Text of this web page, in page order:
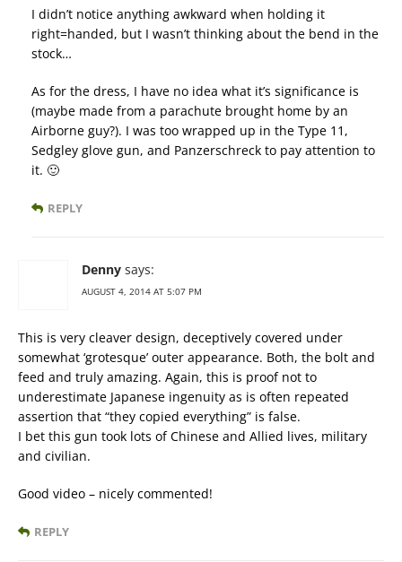
I didn’t notice anything awkward when holding it
right=handed, but I wasn’t thinking about the bend in the
stock…
As for the dress, I have no idea what it’s significance is
(maybe made from a parachute brought home by an
Airborne guy?). I was too wrapped up in the Type 11,
Sedgley glove gun, and Panzerschreck to pay attention to
it. 🙂
REPLY
Denny says:
AUGUST 4, 2014 AT 5:07 PM
This is very cleaver design, deceptively covered under
somewhat ‘grotesque’ outer appearance. Both, the bolt and
feed and truly amazing. Again, this is proof not to
underestimate Japanese ingenuity as is often repeated
assertion that “they copied everything” is false.
I bet this gun took lots of Chinese and Allied lives, military
and civilian.
Good video – nicely commented!
REPLY